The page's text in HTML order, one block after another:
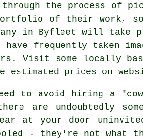
through the process of
of their work, so
in Byfleet will
frequently taken
Visit some locally
estimated prices on
to avoid hiring a
are undoubtedly
at your door
- they're not what